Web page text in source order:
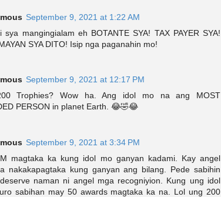
September 9, 2021 at 1:22 AM
sya mangingialam eh BOTANTE SYA! TAX PAYER SYA!
SYA DITO! Isip nga paganahin mo!
September 9, 2021 at 12:17 PM
Trophies? Wow ha. Ang idol mo na ang MOST
PERSON in planet Earth. 😂🤣😂
September 9, 2021 at 3:34 PM
magtaka ka kung idol mo ganyan kadami. Kay angel
nakakapagtaka kung ganyan ang bilang. Pede sabihin
naman ni angel mga recogniyion. Kung ung idol
sabihan may 50 awards magtaka ka na. Lol ung 200